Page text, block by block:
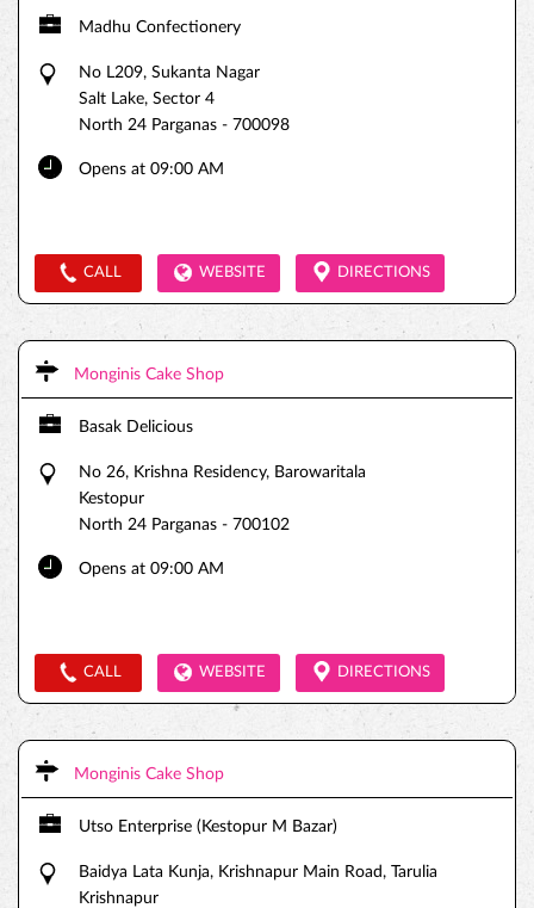
Madhu Confectionery
No L209, Sukanta Nagar
Salt Lake, Sector 4
North 24 Parganas - 700098
Opens at 09:00 AM
CALL WEBSITE DIRECTIONS
Monginis Cake Shop
Basak Delicious
No 26, Krishna Residency, Barowaritala
Kestopur
North 24 Parganas - 700102
Opens at 09:00 AM
CALL WEBSITE DIRECTIONS
Monginis Cake Shop
Utso Enterprise (Kestopur M Bazar)
Baidya Lata Kunja, Krishnapur Main Road, Tarulia
Krishnapur